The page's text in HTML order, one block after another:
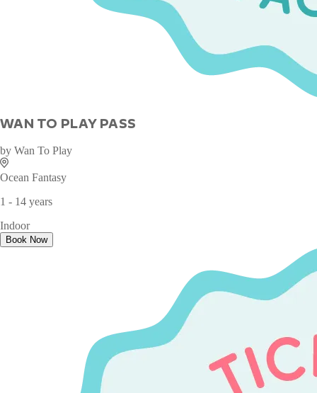
WAN TO PLAY PASS
by Wan To Play
Ocean Fantasy
1 - 14 years
Indoor
Book Now